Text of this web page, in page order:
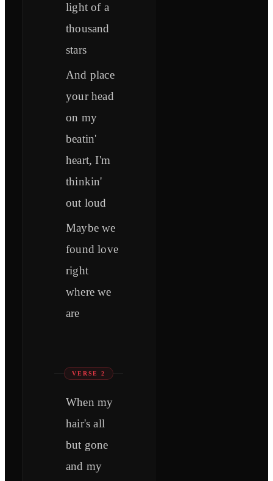
light of a
thousand
stars
And place
your head
on my
beatin'
heart, I'm
thinkin'
out loud
Maybe we
found love
right
where we
are
VERSE 2
When my
hair's all
but gone
and my